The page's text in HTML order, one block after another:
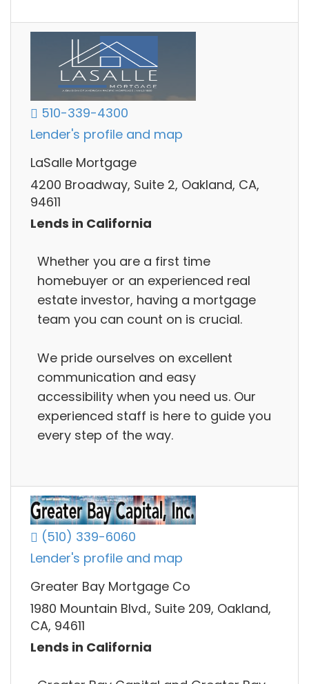
510-339-4300
Lender's profile and map
LaSalle Mortgage
4200 Broadway, Suite 2, Oakland, CA,
94611
Lends in California
Whether you are a first time
homebuyer or an experienced real
estate investor, having a mortgage
team you can count on is crucial.
We pride ourselves on excellent
communication and easy
accessibility when you need us. Our
experienced staff is here to guide you
every step of the way.
(510) 339-6060
Lender's profile and map
Greater Bay Mortgage Co
1980 Mountain Blvd., Suite 209, Oakland,
CA, 94611
Lends in California